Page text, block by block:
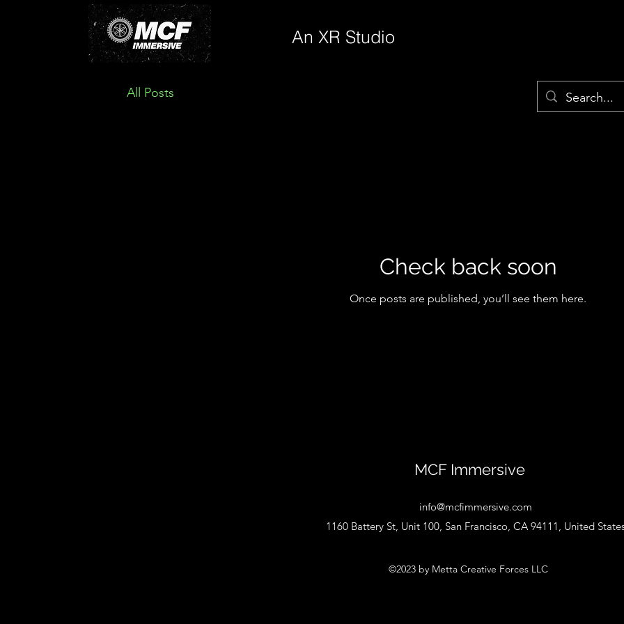
An XR Studio
All Posts
Check back soon
Once posts are published, you’ll see them here.
MCF Immersive
info@mcfimmersive.com
1160 Battery St, Unit 100, San Francisco, CA 94111, United
©2023 by Metta Creative Forces LLC